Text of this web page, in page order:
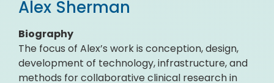
Alex Sherman
Biography
The focus of Alex’s work is conception, design,
development of technology, infrastructure, and
methods for collaborative clinical research in